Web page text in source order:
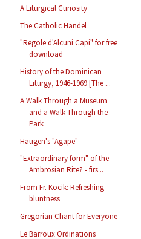
A Liturgical Curiosity
The Catholic Handel
"Regole d'Alcuni Capi" for free
download
History of the Dominican
Liturgy, 1946-1969 [The ...
A Walk Through a Museum
and a Walk Through the
Park
Haugen's "Agape"
"Extraordinary form" of the
Ambrosian Rite? - firs...
From Fr. Kocik: Refreshing
bluntness
Gregorian Chant for Everyone
Le Barroux Ordinations